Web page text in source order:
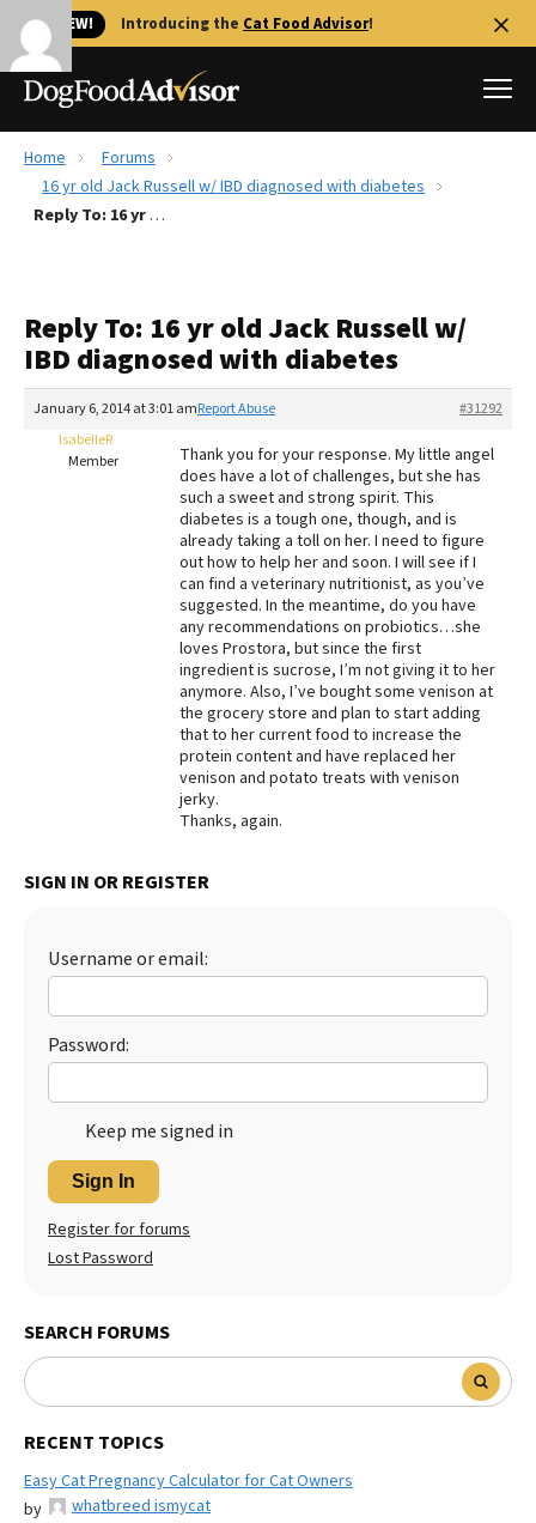
🐱 NEW! Introducing the Cat Food Advisor!
Best Dog Foods
Recalls
The Farmer's Dog Review
Redbarn Review
Best Natural Food
Best Puppy Food
Home
Forums
16 yr old Jack Russell w/ IBD diagnosed with diabetes
Reply To: 16 yr old Jack Russell w/ IBD diagnosed with diabetes
Reply To: 16 yr old Jack Russell w/
IBD diagnosed with diabetes
January 6, 2014 at 3:01 am #31292
Report Abuse
IsabelleR
Member
Thank you for your response. My little angel
does have a lot of challenges, but she has
such a sweet and strong spirit. This
diabetes is a tough one, though, and is
already taking a toll on her. I need to figure
out how to help her and soon. I will see if I
can find a veterinary nutritionist, as you’ve
suggested. In the meantime, do you have
any recommendations on probiotics…she
loves Prostora, but since the first
ingredient is sucrose, I’m not giving it to her
anymore. Also, I’ve bought some venison at
the grocery store and plan to start adding
that to her current food to increase the
protein content and have replaced her
venison and potato treats with venison
jerky.
Thanks, again.
SIGN IN OR REGISTER
Username or email:
Password:
Keep me signed in
Sign In
Register for forums
Lost Password
SEARCH FORUMS
RECENT TOPICS
Easy Cat Pregnancy Calculator for Cat Owners
by
whatbreed ismycat